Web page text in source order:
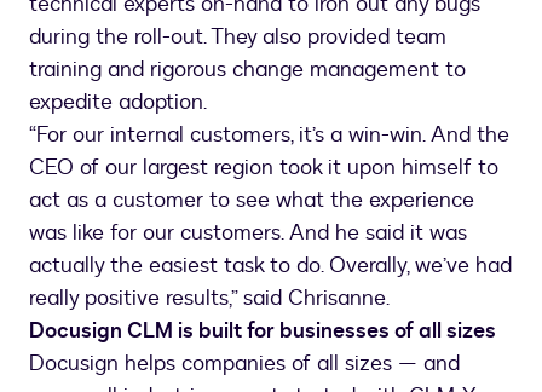
during the roll-out. They also provided team
training and rigorous change management to
expedite adoption.
“For our internal customers, it’s a win-win. And the
CEO of our largest region took it upon himself to
act as a customer to see what the experience
was like for our customers. And he said it was
actually the easiest task to do. Overally, we’ve had
really positive results,” said Chrisanne.
Docusign CLM is built for businesses of all sizes
Docusign helps companies of all sizes — and